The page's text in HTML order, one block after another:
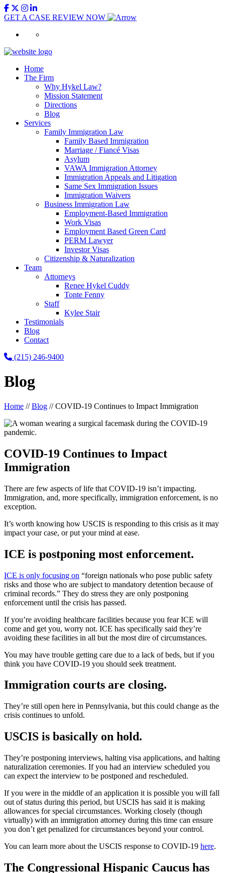
GET A CASE REVIEW NOW
Home
The Firm
Why Hykel Law?
Mission Statement
Directions
Blog
Services
Family Immigration Law
Family Based Immigration
Marriage / Fiancé Visas
Asylum
VAWA Immigration Attorney
Immigration Appeals and Litigation
Same Sex Immigration Issues
Immigration Waivers
Business Immigration Law
Employment-Based Immigration
Work Visas
Employment Based Green Card
PERM Lawyer
Investor Visas
Citizenship & Naturalization
Team
Attorneys
Renee Hykel Cuddy
Tonte Fenny
Staff
Kylee Stair
Testimonials
Blog
Contact
(215) 246-9400
Blog
Home //Blog //COVID-19 Continues to Impact Immigration
COVID-19 Continues to Impact
Immigration
There are few aspects of life that COVID-19 isn’t impacting.
Immigration, and, more specifically, immigration enforcement, is no
exception.
It’s worth knowing how USCIS is responding to this crisis as it may
impact your case, or put your mind at ease.
ICE is postponing most enforcement.
ICE is only focusing on “foreign nationals who pose public safety
risks and those who are subject to mandatory detention because of
criminal records.” They do stress they are only postponing
enforcement until the crisis has passed.
If you’re avoiding healthcare facilities because you fear ICE will
come and get you, worry not. ICE has specifically said they’re
avoiding these facilities in all but the most dire of circumstances.
You may have trouble getting care due to a lack of beds, but if you
think you have COVID-19 you should seek treatment.
Immigration courts are closing.
They’re still open here in Pennsylvania, but this could change as the
crisis continues to unfold.
USCIS is basically on hold.
They’re postponing interviews, halting visa applications, and halting
naturalization ceremonies. If you had an interview scheduled you
can expect the interview to be postponed and rescheduled.
If you were in the middle of an application it is possible you will fall
out of status during this period, but USCIS has said it is making
allowances for special circumstances. Working closely (though
virtually) with an immigration attorney during this time can ensure
you don’t get penalized for circumstances beyond your control.
You can learn more about the USCIS response to COVID-19 here.
The Congressional Hispanic Caucus has